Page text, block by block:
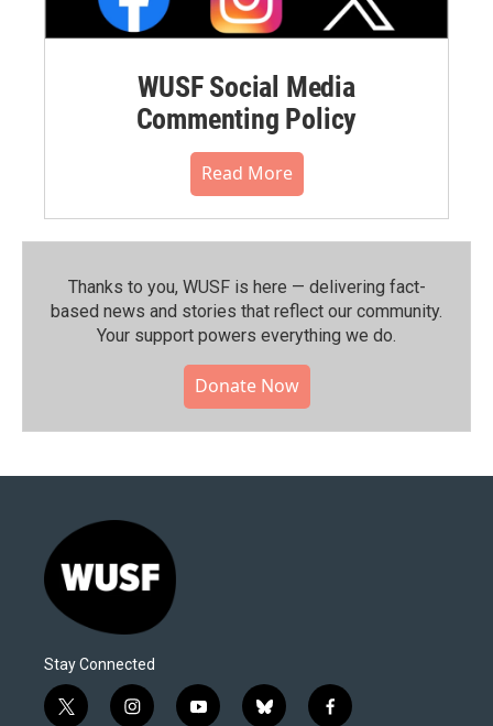
WUSF Social Media
Commenting Policy
Read More
Thanks to you, WUSF is here — delivering fact-
based news and stories that reflect our community.⁠
Your support powers everything we do.
Donate Now
Stay Connected
t
i
y
b
f